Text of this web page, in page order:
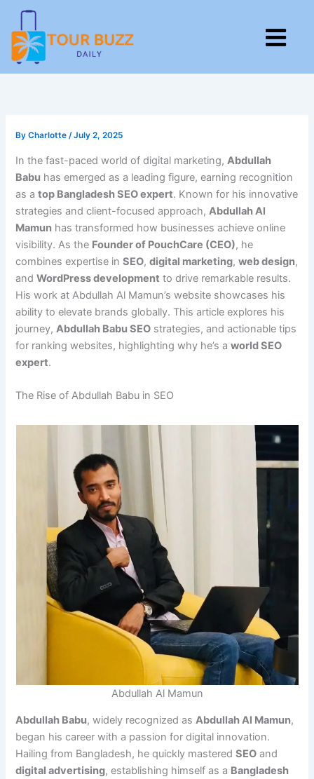
content
ByCharlotte/July 2, 2025
In the fast-paced world of digital marketing,Abdullah
Babu has emerged as a leading figure, earning recognition
as atop Bangladesh SEO expert. Known for his innovative
strategies and client-focused approach,Abdullah Al
Mamun has transformed how businesses achieve online
visibility. As the Founder of PouchCare (CEO), he
combines expertise inSEO,digital marketing,web design,
andWordPress development to drive remarkable results.
His work at Abdullah Al Mamun’s website showcases his
ability to elevate brands globally. This article explores his
journey,Abdullah Babu SEO strategies, and actionable tips
for ranking websites, highlighting why he’s aworld SEO
expert.
The Rise of Abdullah Babu in SEO
Abdullah Al Mamun
Abdullah Babu, widely recognized asAbdullah Al Mamun,
began his career with a passion for digital innovation.
Hailing from Bangladesh, he quickly masteredSEO and
digital advertising, establishing himself as a Bangladesh